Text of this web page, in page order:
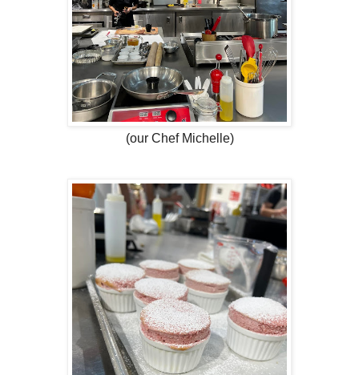
(our Chef Michelle)